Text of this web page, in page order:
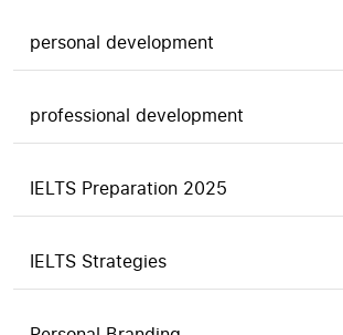
personal development
professional development
IELTS Preparation 2025
IELTS Strategies